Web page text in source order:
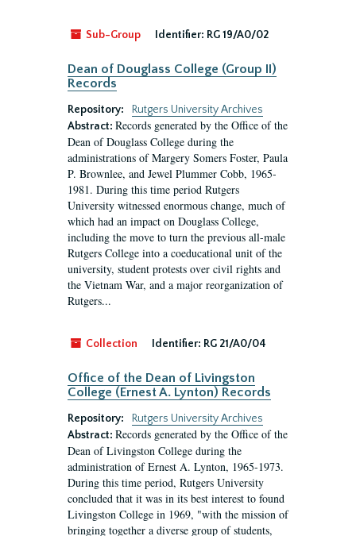
Sub-Group Identifier: RG 19/A0/02
Dean of Douglass College (Group II)
Records
Repository:
Rutgers University Archives
Abstract: Records generated by the Office of the
Dean of Douglass College during the
administrations of Margery Somers Foster, Paula
P. Brownlee, and Jewel Plummer Cobb, 1965-
1981. During this time period Rutgers
University witnessed enormous change, much of
which had an impact on Douglass College,
including the move to turn the previous all-male
Rutgers College into a coeducational unit of the
university, student protests over civil rights and
the Vietnam War, and a major reorganization of
Rutgers...
Collection Identifier: RG 21/A0/04
Office of the Dean of Livingston
College (Ernest A. Lynton) Records
Repository:
Rutgers University Archives
Abstract: Records generated by the Office of the
Dean of Livingston College during the
administration of Ernest A. Lynton, 1965-1973.
During this time period, Rutgers University
concluded that it was in its best interest to found
Livingston College in 1969, "with the mission of
bringing together a diverse group of students,